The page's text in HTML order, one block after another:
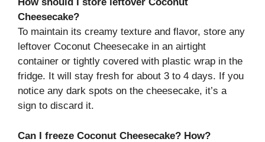
How should I store leftover Coconut
Cheesecake?
To maintain its creamy texture and flavor, store any
leftover Coconut Cheesecake in an airtight
container or tightly covered with plastic wrap in the
fridge. It will stay fresh for about 3 to 4 days. If you
notice any dark spots on the cheesecake, it’s a
sign to discard it.
Can I freeze Coconut Cheesecake? How?